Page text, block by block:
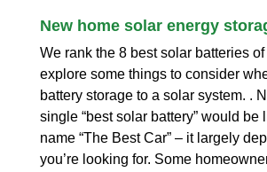
New home solar energy
We rank the 8 best solar batteries
explore some things to consider
battery storage to a solar system. .
single “best solar battery” would be
name “The Best Car” – it largely
you’re looking for. Some